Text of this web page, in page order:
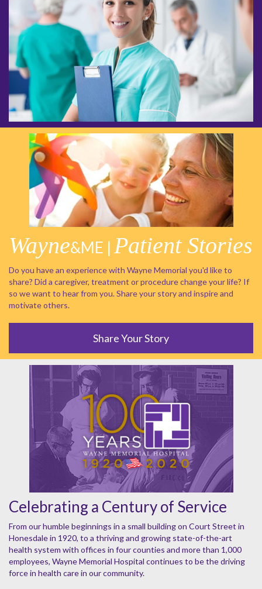
Wayne&ME | Patient Stories
Do you have an experience with Wayne Memorial you'd like to
share? Did a caregiver, treatment or procedure change your life? If
so we want to hear from you. Share your story and inspire and
motivate others.
Share Your Story
Celebrating a Century of Service
From our humble beginnings in a small building on Court Street in
Honesdale in 1920, to a thriving and growing state-of-the-art
health system with offices in four counties and more than 1,000
employees, Wayne Memorial Hospital continues to be the driving
force in health care in our community.